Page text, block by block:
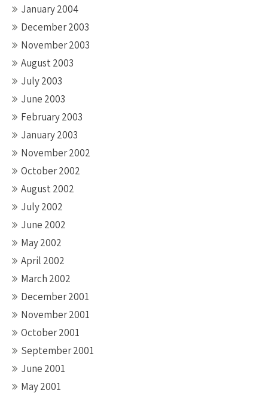
January 2004
December 2003
November 2003
August 2003
July 2003
June 2003
February 2003
January 2003
November 2002
October 2002
August 2002
July 2002
June 2002
May 2002
April 2002
March 2002
December 2001
November 2001
October 2001
September 2001
June 2001
May 2001